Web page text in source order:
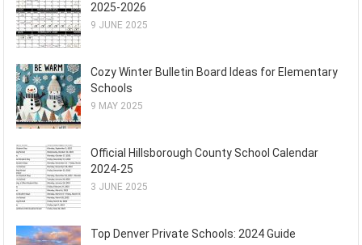
2025-2026
9 JUNE 2025
Cozy Winter Bulletin Board Ideas for Elementary
Schools
9 MAY 2025
Official Hillsborough County School Calendar
2024-25
3 JUNE 2025
Top Denver Private Schools: 2024 Guide